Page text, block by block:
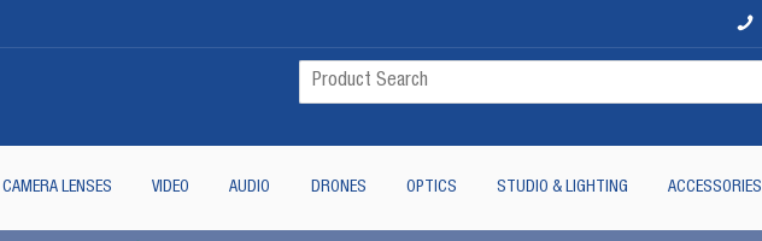
CAMERA LENSES VIDEO AUDIO DRONES OPTICS STUDIO & LIGHTING ACCESSORIES